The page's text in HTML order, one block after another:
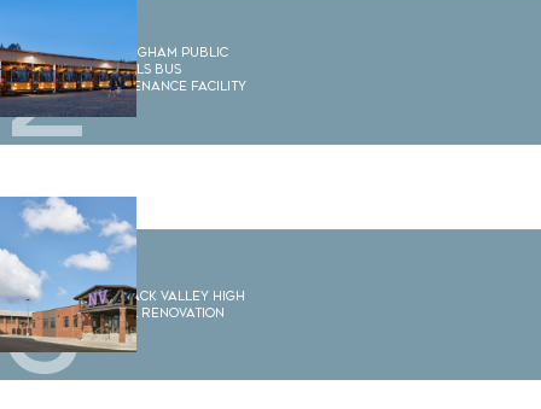
2 Bellingham Public
Schools Bus
Maintenance Facility
3Nooksack Valley High
School Renovation